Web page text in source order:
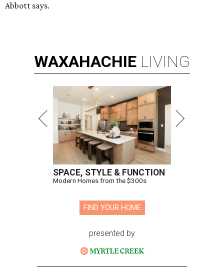
Abbott says.
WAXAHACHIE LIVING
SPACE, STYLE & FUNCTION
Modern Homes from the $300s
FIND YOUR HOME
presented by